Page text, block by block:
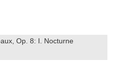
Op. 8: I. Nocturne